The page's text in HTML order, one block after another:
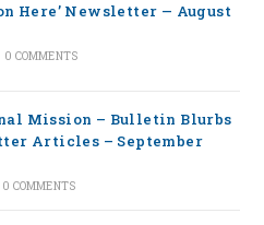
Here’ Newsletter — August
0 COMMENTS
Mission – Bulletin Blurbs
Articles – September
0 COMMENTS